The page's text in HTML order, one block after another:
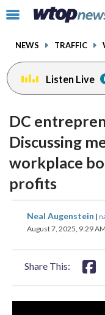
Click
toggle
menu.
NEWS TRAFFIC
Listen Live
DC
Discussing
workplace
profits
Neal Augenstein |
August 7, 2025, 9:29 AM
Share This:
on
audio
on
and
off
volume
audio
on
and
off
volume
facebookinstagram